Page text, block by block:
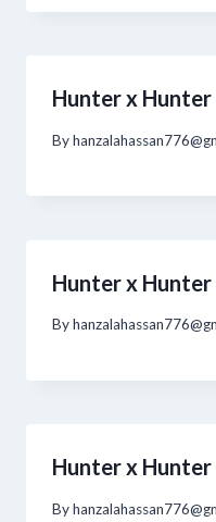
Hunter x
By
Hunter x
By
Hunter x
By